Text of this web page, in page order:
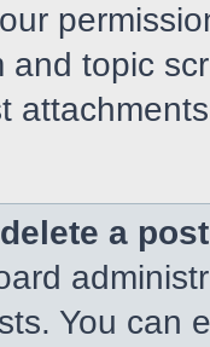
and topic
a
You can